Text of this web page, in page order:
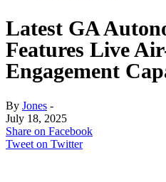
Latest GA
Features Live
Engagement
By Jones -
July 18, 2025
Share on Facebook
Tweet on Twitter